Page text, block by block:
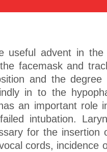
useful advent in the
facemask and
and the
in to the
an important role
intubation.
for the insertion
cords, incidence